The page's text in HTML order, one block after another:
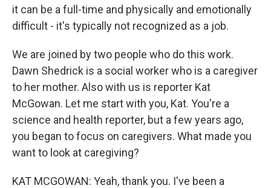
it can be a full-time and physically and emotionally
difficult - it's typically not recognized as a job.
We are joined by two people who do this work.
Dawn Shedrick is a social worker who is a caregiver
to her mother. Also with us is reporter Kat
McGowan. Let me start with you, Kat. You're a
science and health reporter, but a few years ago,
you began to focus on caregivers. What made you
want to look at caregiving?
KAT MCGOWAN: Yeah, thank you. I've been a